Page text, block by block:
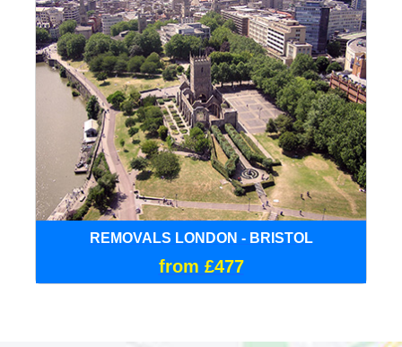
REMOVALS LONDON - BRISTOL
from £477